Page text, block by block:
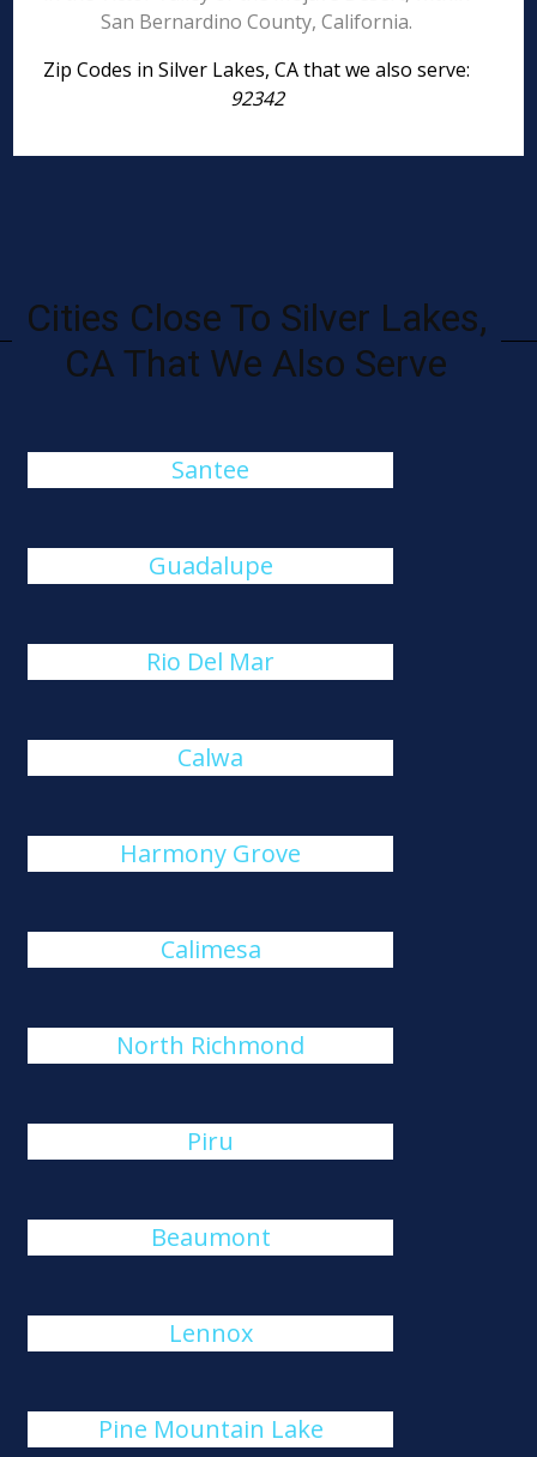
San Bernardino County, California.
Zip Codes in Silver Lakes, CA that we also serve:
92342
Cities Close To Silver Lakes,
CA That We Also Serve
Santee
Guadalupe
Rio Del Mar
Calwa
Harmony Grove
Calimesa
North Richmond
Piru
Beaumont
Lennox
Pine Mountain Lake